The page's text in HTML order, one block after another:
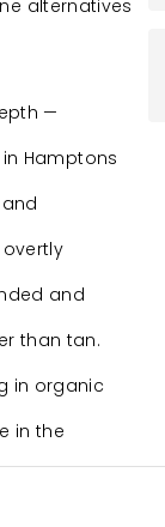
alternatives
—
Hamptons
and
than tan.
in organic
in the